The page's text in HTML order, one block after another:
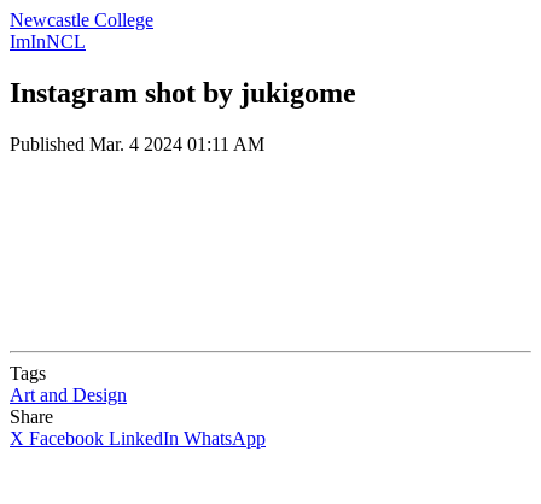
Newcastle College
ImInNCL
Instagram shot by jukigome
Published Mar. 4 2024 01:11 AM
Tags
Art and Design
Share
X Facebook LinkedIn WhatsApp